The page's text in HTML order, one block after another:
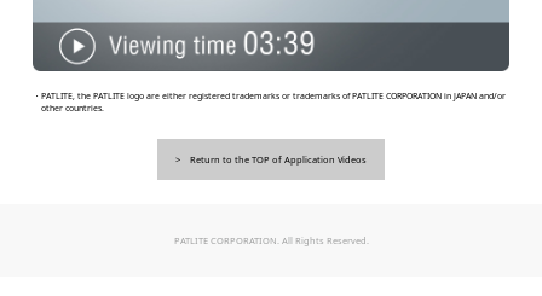
・PATLITE, the PATLITE logo are either registered trademarks or trademarks of PATLITE CORPORATION in JAPAN and/or
other countries.
Return to the TOP of Application Videos
PATLITE CORPORATION. All Rights Reserved.